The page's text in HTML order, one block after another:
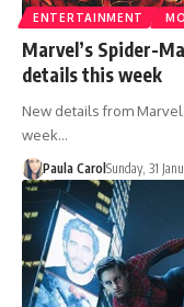
ENTERTAINMENT
Marvel’s Spider-
details this week
New details from
week…
Paula Carol Sunday, 31